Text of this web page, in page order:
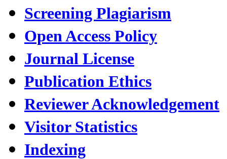
Screening Plagiarism
Open Access Policy
Journal License
Publication Ethics
Reviewer Acknowledgement
Visitor Statistics
Indexing